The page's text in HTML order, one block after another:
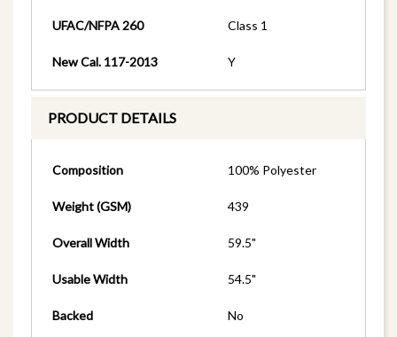
UFAC/NFPA 260 Class 1
New Cal. 117-2013 Y
PRODUCT DETAILS
Composition 100% Polyester
Weight (GSM) 439
Overall Width 59.5"
Usable Width 54.5"
Backed No